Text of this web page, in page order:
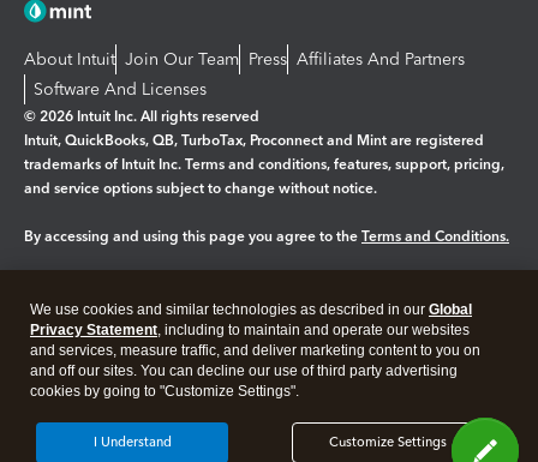
About Intuit Join Our Team Press Affiliates And Partners
Software And Licenses
© 2026 Intuit Inc. All rights reserved
Intuit, QuickBooks, QB, TurboTax, Proconnect and Mint are registered
trademarks of Intuit Inc. Terms and conditions, features, support, pricing,
and service options subject to change without notice.
By accessing and using this page you agree to the Terms and Conditions.
Legal Privacy Security
We use cookies and similar technologies as described in our Global
Privacy Statement, including to maintain and operate our websites
and services, measure traffic, and deliver marketing content to you on
and off our sites. You can decline our use of third party advertising
cookies by going to "Customize Settings".
Customize Settings
I Understand